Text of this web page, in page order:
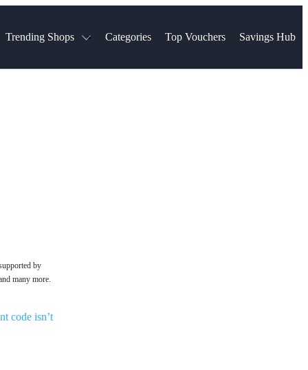
Trending Shops Categories Top Vouchers Savings Hub
by
many more.
code isn’t